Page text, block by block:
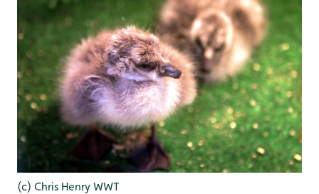
(c) Chris Henry WWT